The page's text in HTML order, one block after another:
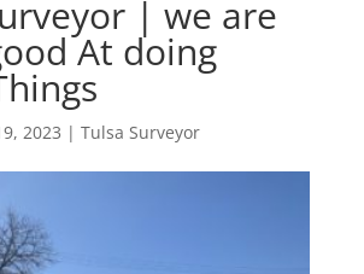
| we are
At doing
2023 | Tulsa Surveyor